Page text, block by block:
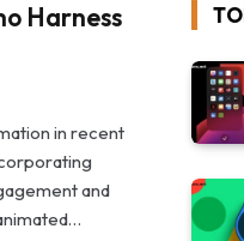
Harness
in recent
and